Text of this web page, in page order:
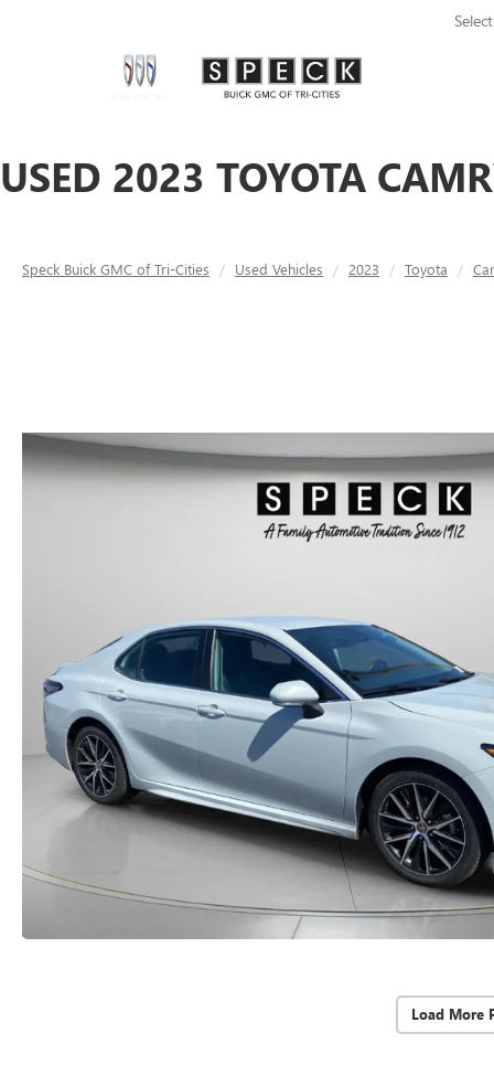
USED 2023 TOYOTA
Speck Buick GMC of Tri-Cities Used Vehicles 2023 Toyota
Load More